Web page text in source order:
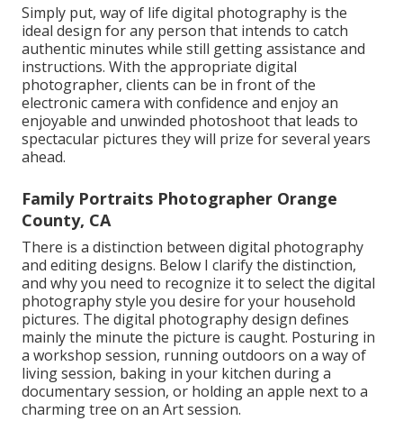
Simply put, way of life digital photography is the
ideal design for any person that intends to catch
authentic minutes while still getting assistance and
instructions. With the appropriate digital
photographer, clients can be in front of the
electronic camera with confidence and enjoy an
enjoyable and unwinded photoshoot that leads to
spectacular pictures they will prize for several years
ahead.
Family Portraits Photographer Orange
County, CA
There is a distinction between digital photography
and editing designs. Below I clarify the distinction,
and why you need to recognize it to select the digital
photography style you desire for your household
pictures. The digital photography design defines
mainly the minute the picture is caught. Posturing in
a workshop session, running outdoors on a way of
living session, baking in your kitchen during a
documentary session, or holding an apple next to a
charming tree on an Art session.